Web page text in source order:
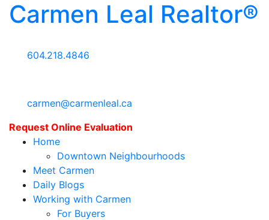
Carmen Leal Realtor®
604.218.4846
carmen@carmenleal.ca
Request Online Evaluation
Home
Downtown Neighbourhoods
Meet Carmen
Daily Blogs
Working with Carmen
For Buyers